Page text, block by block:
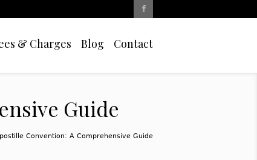
& Charges Blog Contact
Guide
Convention: A Comprehensive Guide